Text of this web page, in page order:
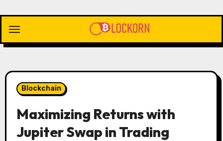
content
Blockchain
Maximizing Returns with
Jupiter Swap in Trading